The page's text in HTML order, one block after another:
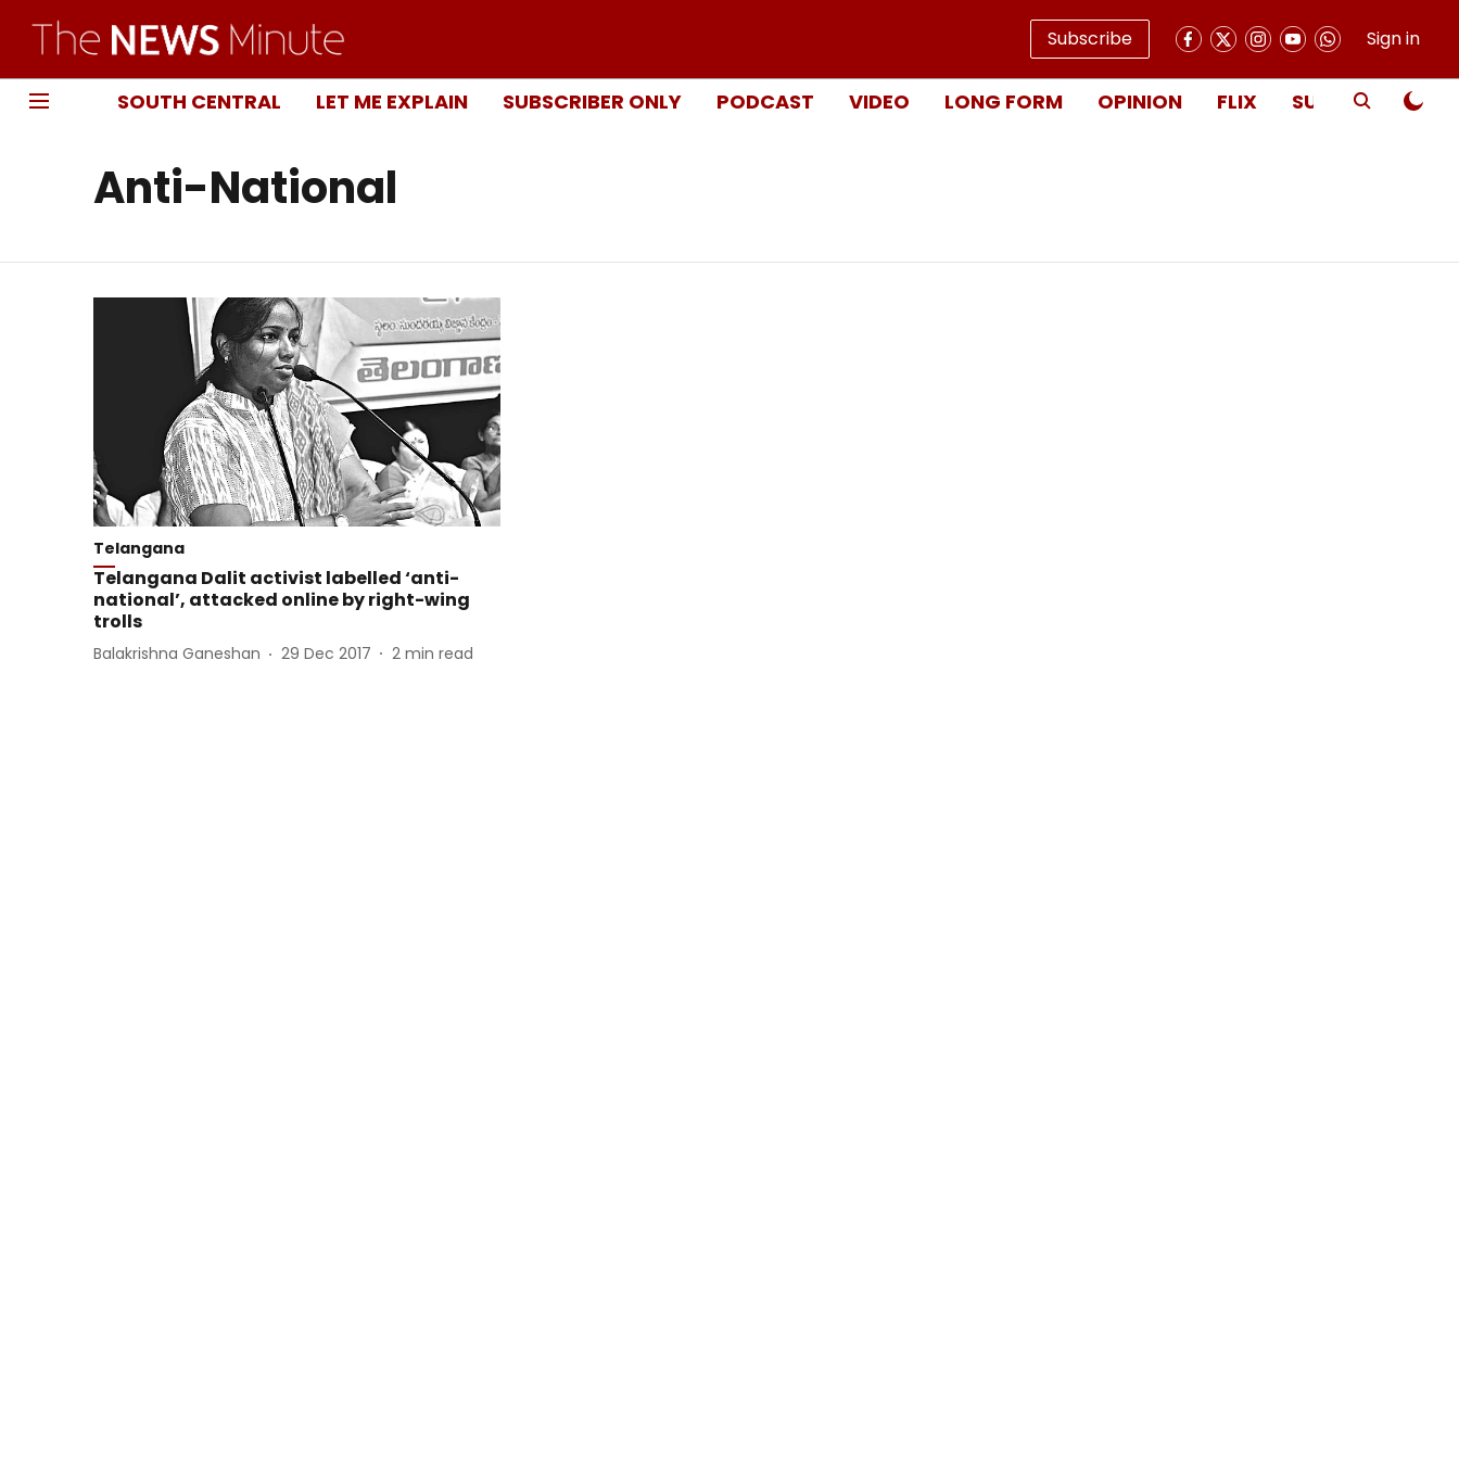
Subscribe Sign in
SOUTH CENTRAL LET ME EXPLAIN SUBSCRIBER ONLY PODCAST VIDEO LONG FORM OPINION FLIX SUBSCRIBE
Anti-National
Telangana
Telangana Dalit activist labelled ‘anti-
national’, attacked online by right-wing
trolls
Balakrishna Ganeshan 29 Dec 2017 2 min read